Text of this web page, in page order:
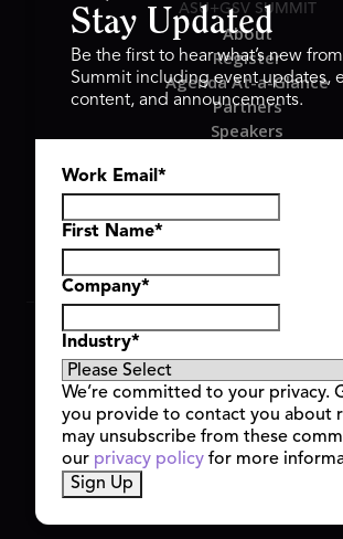
ASU+GSV SUMMIT
About
Register
Agenda At-a-Glance
Partners
Speakers
Hyve Group
Copyright © 2026 GSV Summit, All
Privacy Policy
Cookie Policy
Event Terms &
Code of Conduct
Alerts
Stay Updated
Be the first to hear what’s new
Summit including event updates,
content, and announcements.
Work Email *
First Name*
Company*
Industry*
We’re committed to your privacy.
you provide to contact you about
may unsubscribe from these
our privacy policy for more